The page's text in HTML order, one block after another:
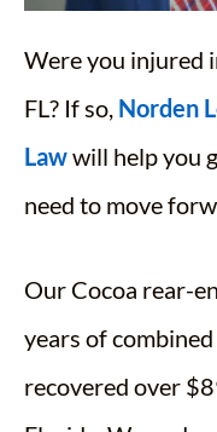
Were you injured
FL? If so, Norden
Lawwill help you
need to move
Our Cocoa rear-
years of combined
recovered over